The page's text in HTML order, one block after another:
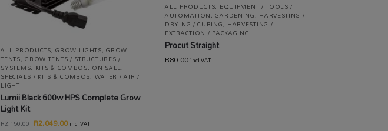
ALL PRODUCTS,GROW LIGHTS,GROW
TENTS,GROW TENTS / STRUCTURES /
SYSTEMS, KITS & COMBOS, ON SALE,
SPECIALS / KITS & COMBOS, WATER / AIR /
LIGHT
Lumii Black 600w HPS Complete Grow
Light Kit
R2,150.00 R2,049.00incl VAT
ALL PRODUCTS, EQUIPMENT / TOOLS /
AUTOMATION,GARDENING, HARVESTING /
DRYING / CURING, HARVESTING /
EXTRACTION / PACKAGING
Procut Straight
R80.00incl VAT